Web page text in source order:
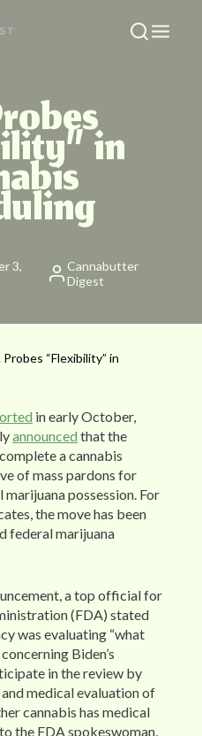
in
3,
Cannabutter
Digest
Probes “Flexibility” in
in early October,
announced that the
a cannabis
of mass pardons for
possession. For
the move has been
federal marijuana
a top official for
(FDA) stated
was evaluating “what
Biden’s
in the review by
medical evaluation of
cannabis has medical
the FDA spokeswoman,